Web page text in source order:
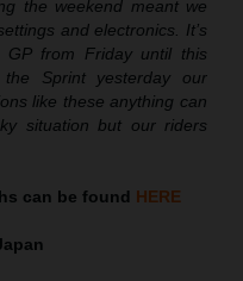
the weekend meant we
and electronics. It’s
from Friday until this
Sprint yesterday our
like these anything can
situation but our riders
can be found HERE